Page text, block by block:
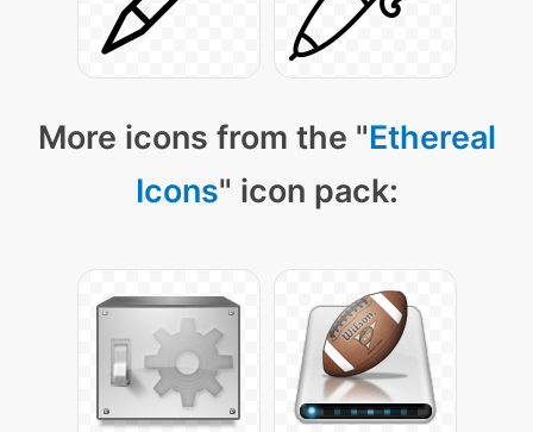
More icons from the "Ethereal
Icons" icon pack: